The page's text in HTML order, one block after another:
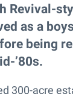
Revival-
as a
being
’80s.
300-acre